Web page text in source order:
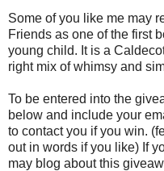
Some of you like me may
Friends as one of the first
young child. It is a
right mix of whimsy and
To be entered into the
below and include your
to contact you if you win.
out in words if you like) If
may blog about this